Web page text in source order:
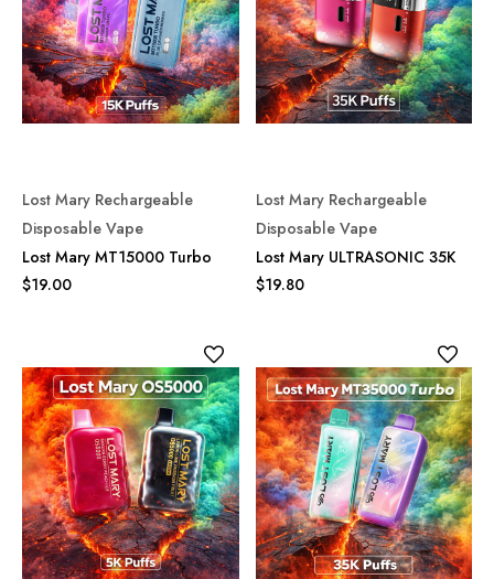
Lost Mary Rechargeable
Disposable Vape
Lost Mary MT15000 Turbo
$19.00
Lost Mary Rechargeable
Disposable Vape
Lost Mary ULTRASONIC 35K
$19.80